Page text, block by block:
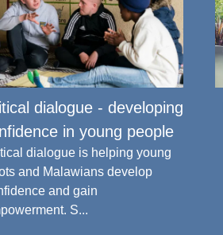
dialogue - developing
in young people
dialogue is helping young
and Malawians develop
and gain
S...